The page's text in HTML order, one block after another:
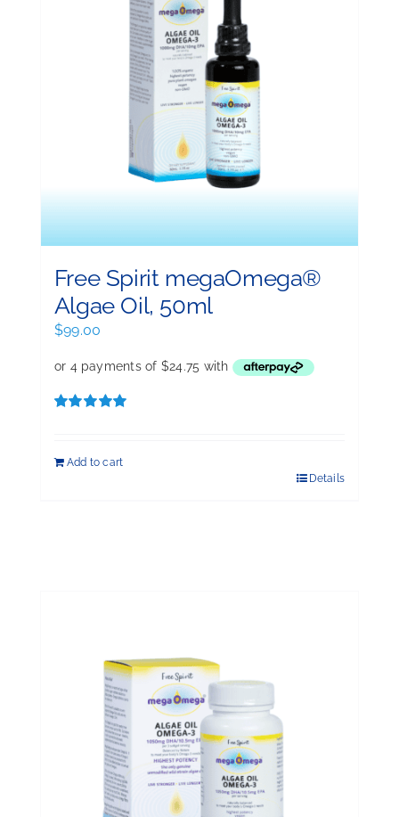
Free Spirit megaOmega®
Algae Oil, 50ml
$99.00
Add to cart
Details